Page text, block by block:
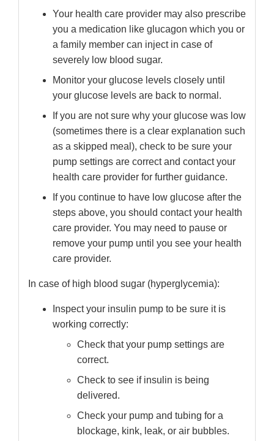
Your health care provider may also prescribe
you a medication like glucagon which you or
a family member can inject in case of
severely low blood sugar.
Monitor your glucose levels closely until
your glucose levels are back to normal.
If you are not sure why your glucose was low
(sometimes there is a clear explanation such
as a skipped meal), check to be sure your
pump settings are correct and contact your
health care provider for further guidance.
If you continue to have low glucose after the
steps above, you should contact your health
care provider. You may need to pause or
remove your pump until you see your health
care provider.
In case of high blood sugar (hyperglycemia):
Inspect your insulin pump to be sure it is
working correctly:
Check that your pump settings are
correct.
Check to see if insulin is being
delivered.
Check your pump and tubing for a
blockage, kink, leak, or air bubbles.